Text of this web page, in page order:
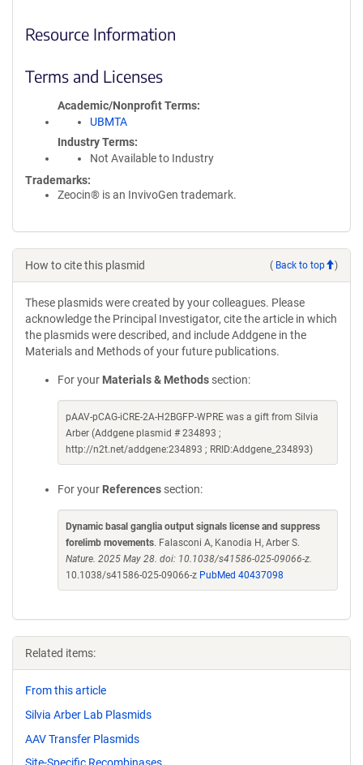
Resource Information
Terms and Licenses
Academic/Nonprofit Terms
UBMTA
Industry Terms
Not Available to Industry
Trademarks:
Zeocin® is an InvivoGen trademark.
How to cite this plasmid ( Back to top )
These plasmids were created by your colleagues. Please
acknowledge the Principal Investigator, cite the article in which
the plasmids were described, and include Addgene in the
Materials and Methods of your future publications.
For your Materials & Methods section:
pAAV-pCAG-iCRE-2A-H2BGFP-WPRE was a gift from Silvia
Arber (Addgene plasmid # 234893 ;
http://n2t.net/addgene:234893 ; RRID:Addgene_234893)
For your References section:
Dynamic basal ganglia output signals license and suppress
forelimb movements. Falasconi A, Kanodia H, Arber S.
Nature. 2025 May 28. doi: 10.1038/s41586-025-09066-z.
10.1038/s41586-025-09066-z PubMed 40437098
Related items:
From this article
Silvia Arber Lab Plasmids
AAV Transfer Plasmids